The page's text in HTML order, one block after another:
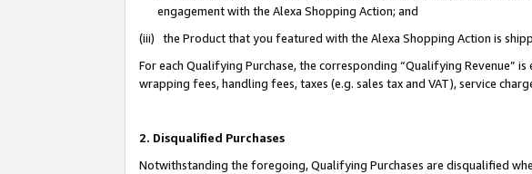
engagement with the Alexa Shopping Action; and
(iii) the Product that you featured with the Alexa Shopping Action is
For each Qualifying Purchase, the corresponding “Qualifying Revenue”
wrapping fees, handling fees, taxes (e.g. sales tax and VAT), service
2. Disqualified Purchases
Notwithstanding the foregoing, Qualifying Purchases are disqualified